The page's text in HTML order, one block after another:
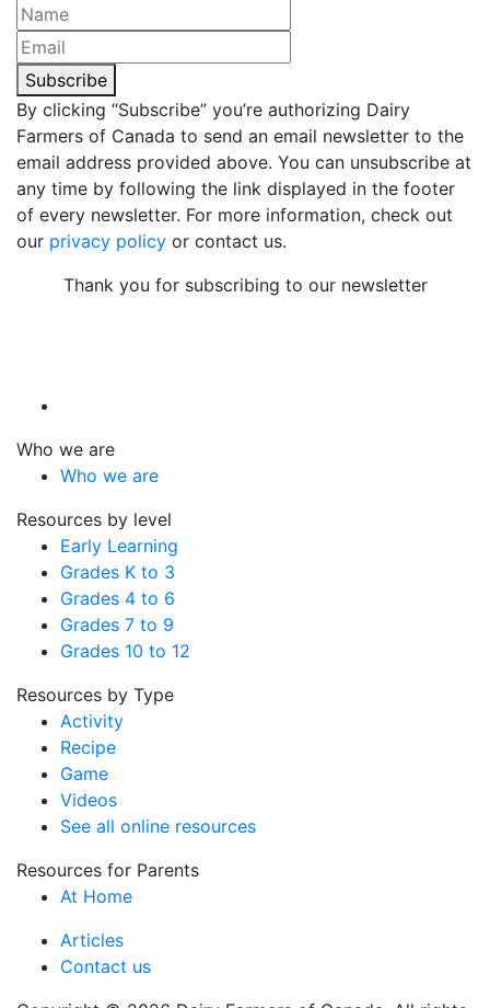
Subscribe
By clicking “Subscribe” you’re authorizing Dairy
Farmers of Canada to send an email newsletter to the
email address provided above. You can unsubscribe at
any time by following the link displayed in the footer
of every newsletter. For more information, check out
our privacy policy or contact us.
Thank you for subscribing to our newsletter
Who we are
Who we are
Resources by level
Early Learning
Grades K to 3
Grades 4 to 6
Grades 7 to 9
Grades 10 to 12
Resources by Type
Activity
Recipe
Game
Videos
See all online resources
Resources for Parents
At Home
Articles
Contact us